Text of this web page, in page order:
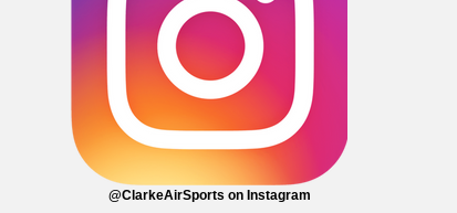
@ClarkeAirSports on Instagram